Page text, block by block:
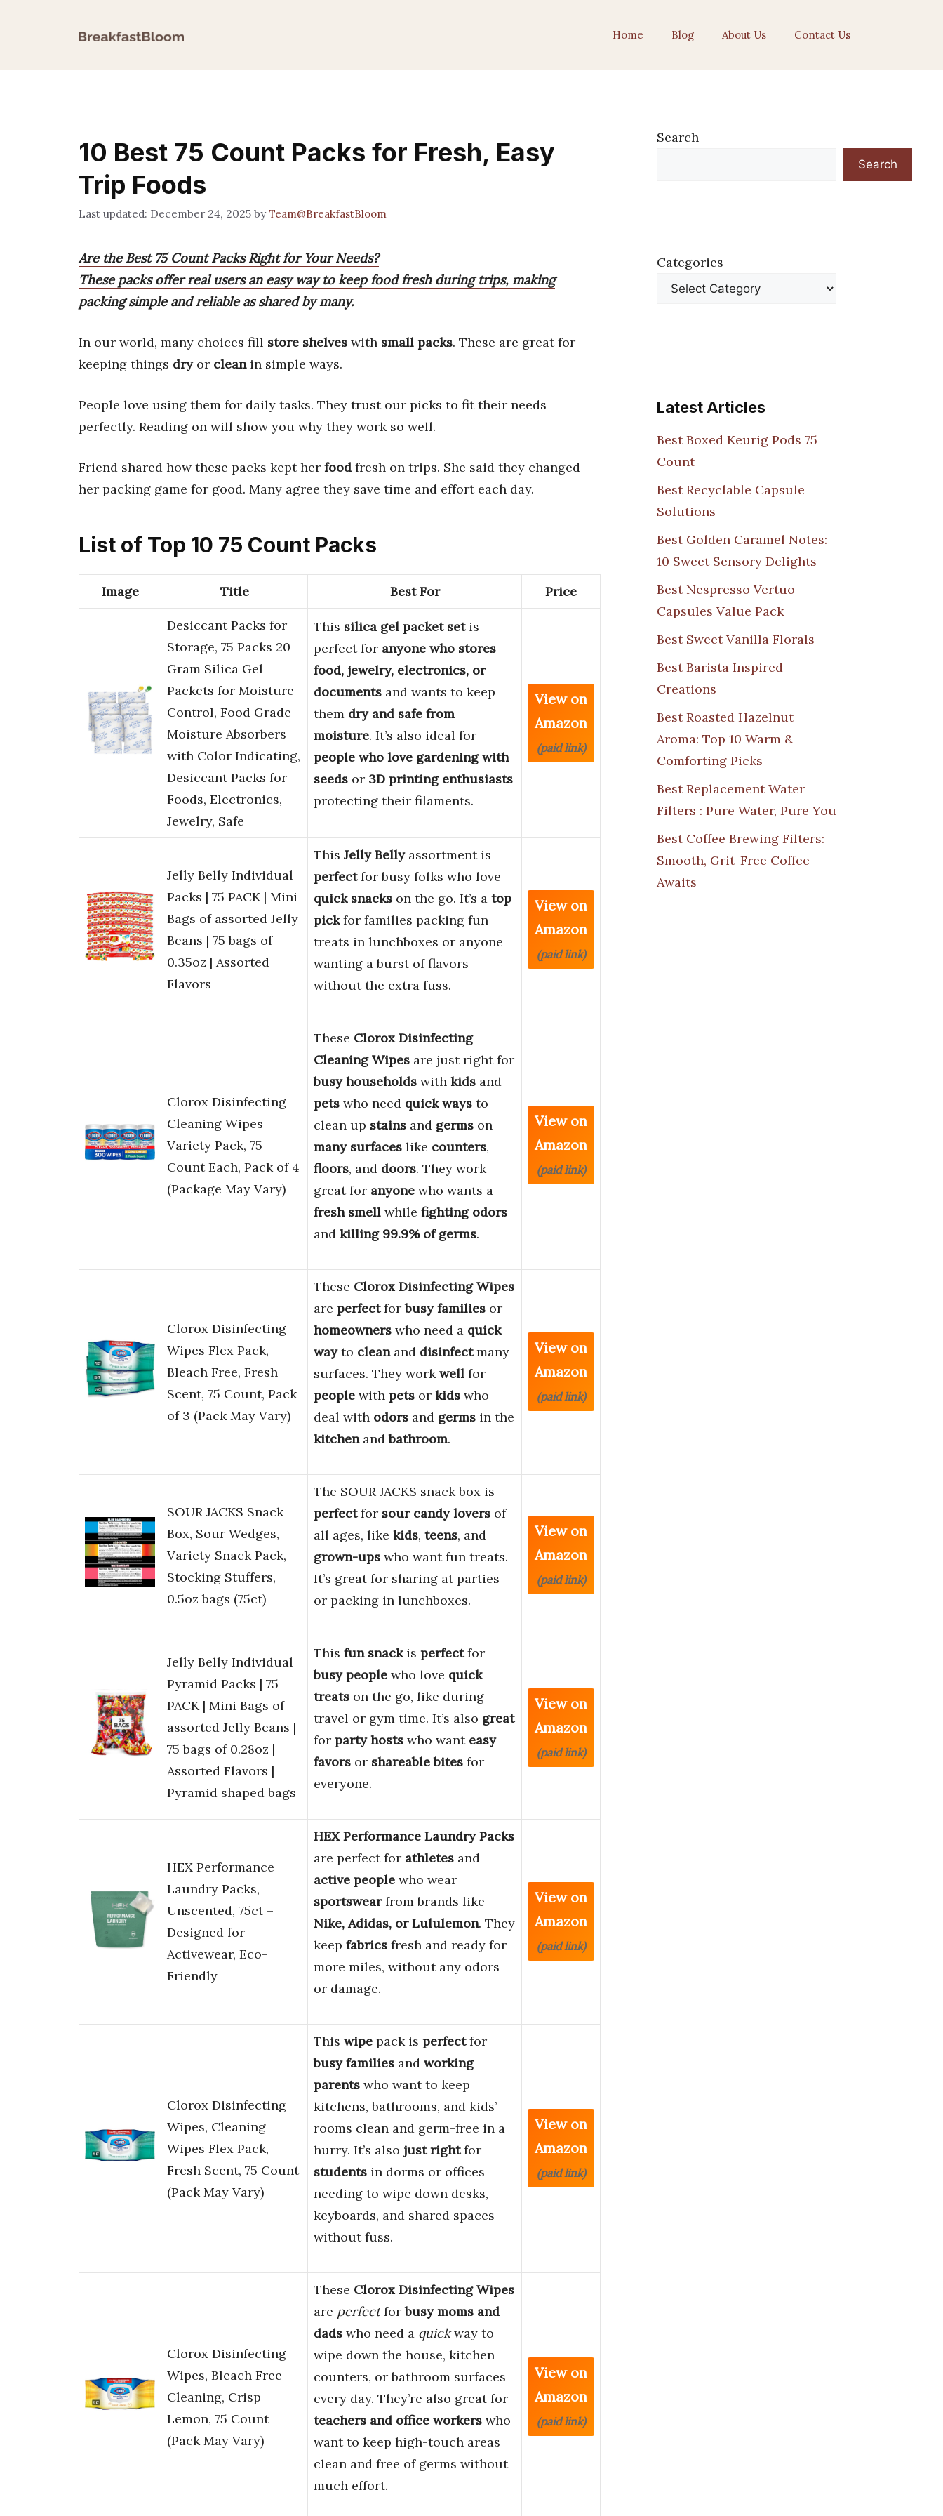
Home Blog About Us Contact Us
10 Best 75 Count Packs for Fresh, Easy
Trip Foods
December 24, 2025 byTeam@BreakfastBloom
Are the Best 75 Count Packs Right for Your Needs?
These packs offer real users an easy way to keep food fresh during trips, making
packing simple and reliable as shared by many.
In our world, many choices fill store shelves with small packs. These are great for
keeping things dryor cleanin simple ways.
People love using them for daily tasks. They trust our picks to fit their needs
perfectly. Reading on will show you why they work so well.
Friend shared how these packs kept her food fresh on trips. She said they changed
her packing game for good. Many agree they save time and effort each day.
List of Top 10 75 Count Packs
Image Title Best For Price
Desiccant Packs for
Storage, 75 Packs 20
Gram Silica Gel
Packets for Moisture
Control, Food Grade
Moisture Absorbers
with Color Indicating,
Desiccant Packs for
Foods, Electronics,
Jewelry, Safe
This silica gel packet setis
perfect for anyone who stores
food, jewelry, electronics, or
documents and wants to keep
them dry and safe from
moisture. It’s also ideal for
people who love gardening with
seeds or 3D printing enthusiasts
protecting their filaments.
View on
Amazon
(paid link)
Jelly Belly Individual
Packs | 75 PACK | Mini
Bags of assorted Jelly
Beans | 75 bags of
0.35oz | Assorted
Flavors
This Jelly Bellyassortment is
perfectfor busy folks who love
quick snacks on the go. It’s a top
pickfor families packing fun
treats in lunchboxes or anyone
wanting a burst of flavors
without the extra fuss.
View on
Amazon
(paid link)
Clorox Disinfecting
Cleaning Wipes
Variety Pack, 75
Count Each, Pack of 4
(Package May Vary)
These Clorox Disinfecting
Cleaning Wipes are just right for
busy households with kids and
pets who need quick ways to
clean up stains and germs on
many surfaces like counters,
floors, and doors. They work
great for anyone who wants a
fresh smell while fighting odors
and killing 99.9% of germs.
View on
Amazon
(paid link)
Clorox Disinfecting
Wipes Flex Pack,
Bleach Free, Fresh
Scent, 75 Count, Pack
of 3 (Pack May Vary)
These Clorox Disinfecting Wipes
are perfectforbusy families or
homeowners who need a quick
wayto cleanand disinfectmany
surfaces. They workwell for
people with pets or kids who
deal with odors and germs in the
kitchenandbathroom.
View on
Amazon
(paid link)
SOUR JACKS Snack
Box, Sour Wedges,
Variety Snack Pack,
Stocking Stuffers,
0.5oz bags (75ct)
The SOUR JACKS snack box is
perfectfor sour candy lovers of
all ages, like kids, teens, and
grown-ups who want fun treats.
It’s great for sharing at parties
or packing in lunchboxes.
View on
Amazon
(paid link)
Jelly Belly Individual
Pyramid Packs | 75
PACK | Mini Bags of
assorted Jelly Beans |
75 bags of 0.28oz |
Assorted Flavors |
Pyramid shaped bags
This fun snackis perfectfor
busy people who love quick
treats on the go, like during
travel or gym time. It’s also great
for party hosts who want easy
favors or shareable bites for
everyone.
View on
Amazon
(paid link)
HEX Performance
Laundry Packs,
Unscented, 75ct –
Designed for
Activewear, Eco-
Friendly
HEX Performance Laundry Packs
are perfect for athletes and
active people who wear
sportswearfrom brands like
Nike, Adidas, or Lululemon. They
keep fabrics fresh and ready for
more miles, without any odors
or damage.
View on
Amazon
(paid link)
Clorox Disinfecting
Wipes, Cleaning
Wipes Flex Pack,
Fresh Scent, 75 Count
(Pack May Vary)
This wipe pack is perfectfor
busy families and working
parents who want to keep
kitchens, bathrooms, and kids’
rooms clean and germ-free in a
hurry. It’s also just rightfor
students in dorms or offices
needing to wipe down desks,
keyboards, and shared spaces
without fuss.
View on
Amazon
(paid link)
Clorox Disinfecting
Wipes, Bleach Free
Cleaning, Crisp
Lemon, 75 Count
(Pack May Vary)
These Clorox Disinfecting Wipes
are perfectforbusy moms and
dads who need a quickway to
wipe down the house, kitchen
counters, or bathroom surfaces
every day. They’re also great for
teachers and office workers who
want to keep high-touch areas
clean and free of germs without
much effort.
View on
Amazon
(paid link)
Search
Search
Categories
Latest Articles
Best Boxed Keurig Pods 75
Count
Best Recyclable Capsule
Solutions
Best Golden Caramel Notes:
10 Sweet Sensory Delights
Best Nespresso Vertuo
Capsules Value Pack
Best Sweet Vanilla Florals
Best Barista Inspired
Creations
Best Roasted Hazelnut
Aroma: Top 10 Warm &
Comforting Picks
Best Replacement Water
Filters : Pure Water, Pure You
Best Coffee Brewing Filters:
Smooth, Grit-Free Coffee
Awaits